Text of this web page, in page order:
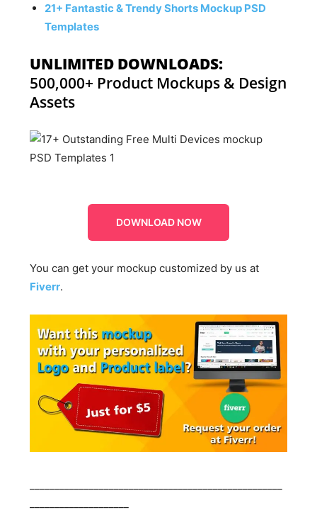
21+ Fantastic & Trendy Shorts Mockup PSD
Templates
UNLIMITED DOWNLOADS:
500,000+ Product Mockups & Design
Assets
DOWNLOAD NOW
You can get your mockup customized by us at
Fiverr.